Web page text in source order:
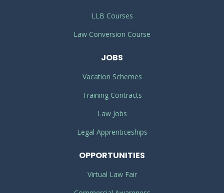
LLB Courses
Law Conversion Course
JOBS
Vacation Schemes
Training Contracts
Law Jobs
Legal Apprenticeships
OPPORTUNITIES
Virtual Law Fair